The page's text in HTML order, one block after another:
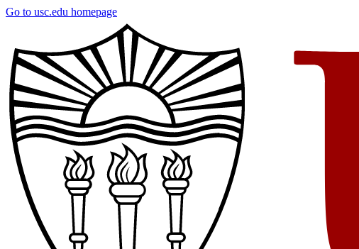
Skip
content
Go to usc.edu homepage